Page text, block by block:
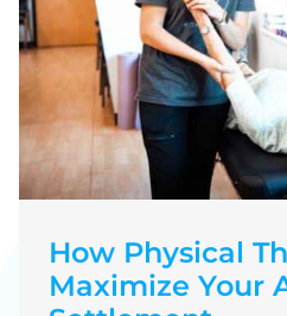
How Physical
Maximize Your